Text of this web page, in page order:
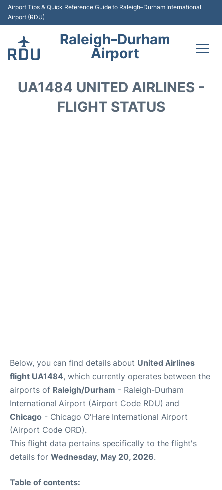
Airport Tips & Quick Reference Guide to Raleigh–Durham International
Airport (RDU)
Raleigh–Durham
Airport
UA1484 UNITED AIRLINES -
FLIGHT STATUS
Below, you can find details about United Airlines
flight UA1484, which currently operates between the
airports of Raleigh/Durham - Raleigh-Durham
International Airport (Airport Code RDU) and
Chicago - Chicago O'Hare International Airport
(Airport Code ORD).
This flight data pertains specifically to the flight's
details for Wednesday, May 20, 2026.
Table of contents: